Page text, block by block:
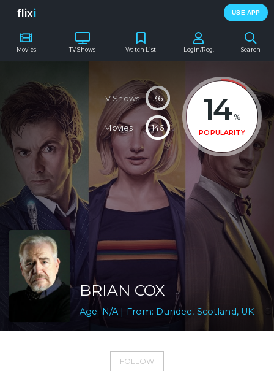
flixi USE APP
Movies TV Shows Search
Watch List Login/Reg.
14 %
POPULARITY
TV Shows 36
Movies 146
BRIAN COX
Age: N/A | From: Dundee, Scotland, UK
FOLLOW